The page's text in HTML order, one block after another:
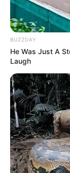
BUZZDAY
He Was Just A
Laugh